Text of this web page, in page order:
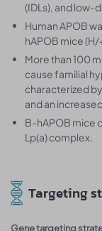
(IDLs), and low-
Human APOB
hAPOB mice (H/
More than 100
cause familial
characterized
and an
B-hAPOB mice
Lp(a) complex.
Targeting
Gene targeting